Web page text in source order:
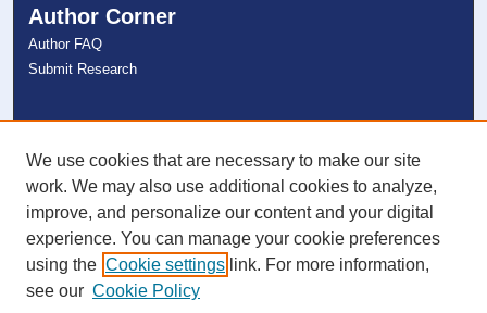
Author Corner
Author FAQ
Submit Research
NSU Libraries
Contact Us
Connect with NSU
We use cookies that are necessary to make our site
work. We may also use additional cookies to analyze,
improve, and personalize our content and your digital
experience. You can manage your cookie preferences
using the Cookie settings link. For more information,
see our Cookie Policy